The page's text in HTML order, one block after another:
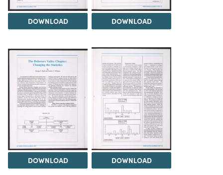
DOWNLOAD DOWNLOAD
DOWNLOAD DOWNLOAD